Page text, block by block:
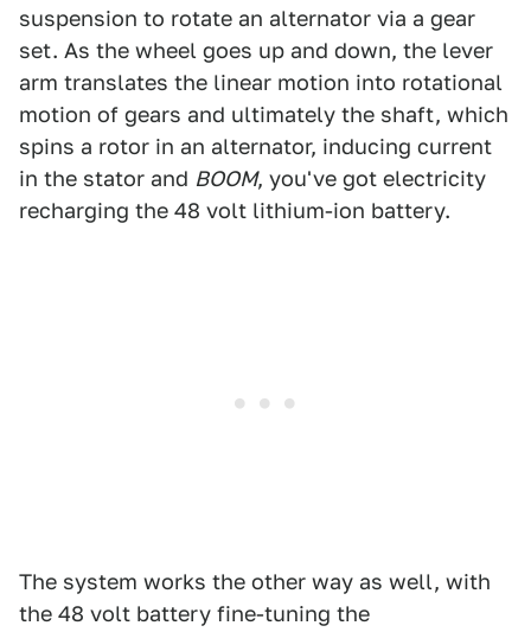
suspension to rotate an alternator via a gear
set. As the wheel goes up and down, the lever
arm translates the linear motion into rotational
motion of gears and ultimately the shaft, which
spins a rotor in an alternator, inducing current
in the stator and BOOM, you've got electricity
recharging the 48 volt lithium-ion battery.
The system works the other way as well, with
the 48 volt battery fine-tuning the